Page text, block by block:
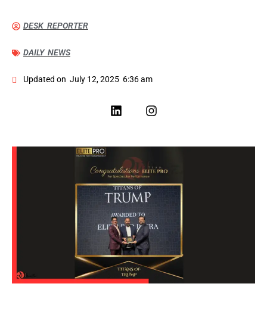
DESK REPORTER
DAILY NEWS
Updated on July 12, 2025 6:36 am